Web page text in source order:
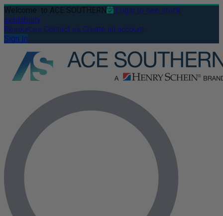
Welcome to ACE SOUTHERN
Login to see stock
availability
Resources Contact us Create an account
Sign In